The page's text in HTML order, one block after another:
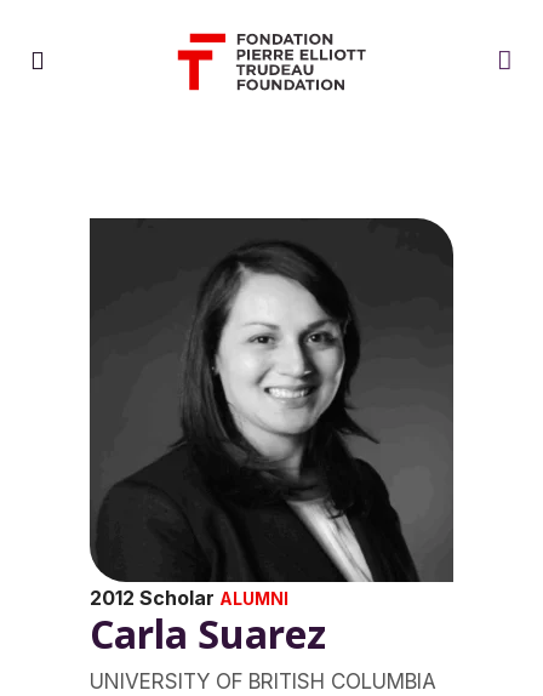
2012 Scholar ALUMNI
Carla Suarez
UNIVERSITY OF BRITISH COLUMBIA